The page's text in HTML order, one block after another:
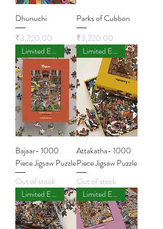
Dhunuchi
Price
₹3,220.00
Parks of Cubbon
Price
₹3,220.00
Limited Edition
Bajaar- 1000
Piece Jigsaw Puzzle
Out of stock
Limited Edition
Attakatha- 1000
Piece Jigsaw Puzzle
Out of stock
Limited Edition
Limited Edition - Few Left